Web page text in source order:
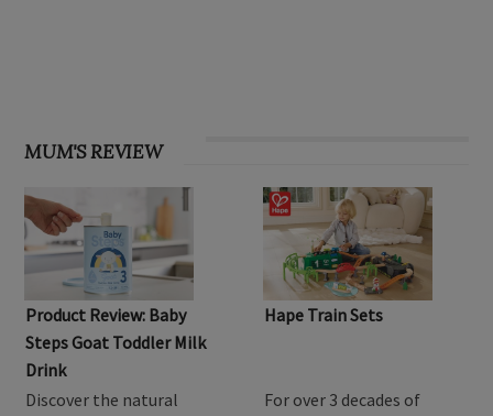
MUM'S REVIEW
Product Review: Baby
Steps Goat Toddler Milk
Drink
Discover the natural
Hape Train Sets
For over 3 decades of